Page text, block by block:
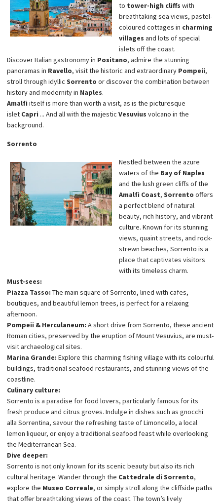
to tower-high cliffs with
breathtaking sea views, pastel-
coloured cottages in charming
villages and lots of special
islets off the coast.
Discover Italian gastronomy in Positano, admire the stunning
panoramas in Ravello, visit the historic and extraordinary Pompeii,
stroll through idyllic Sorrento or discover the combination between
history and modernity in Naples.
Amalfi itself is more than worth a visit, as is the picturesque
islet Capri ... And all with the majestic Vesuvius volcano in the
background.
Sorrento
Nestled between the azure
waters of the Bay of Naples
and the lush green cliffs of the
Amalfi Coast, Sorrento offers
a perfect blend of natural
beauty, rich history, and vibrant
culture. Known for its stunning
views, quaint streets, and rock-
strewn beaches, Sorrento is a
place that captivates visitors
with its timeless charm.
Must-sees:
Piazza Tasso: The main square of Sorrento, lined with cafes,
boutiques, and beautiful lemon trees, is perfect for a relaxing
afternoon.
Pompeii & Herculaneum: A short drive from Sorrento, these ancient
Roman cities, preserved by the eruption of Mount Vesuvius, are must-
visit archaeological sites.
Marina Grande: Explore this charming fishing village with its colourful
buildings, traditional seafood restaurants, and stunning views of the
coastline.
Culinary culture:
Sorrento is a paradise for food lovers, particularly famous for its
fresh produce and citrus groves. Indulge in dishes such as gnocchi
alla Sorrentina, savour the refreshing taste of Limoncello, a local
lemon liqueur, or enjoy a traditional seafood feast while overlooking
the Mediterranean Sea.
Dive deeper:
Sorrento is not only known for its scenic beauty but also its rich
cultural heritage. Wander through the Cattedrale di Sorrento,
explore the Museo Correale, or simply stroll along the cliffside paths
that offer breathtaking views of the coast. The town’s lively